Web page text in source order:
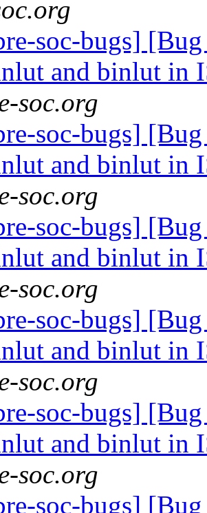
soc-bugs]
and binlut in
soc.org
soc-bugs]
and binlut in
soc.org
soc-bugs]
and binlut in
soc.org
soc-bugs]
and binlut in
soc.org
soc-bugs]
and binlut in
soc.org
soc-bugs]